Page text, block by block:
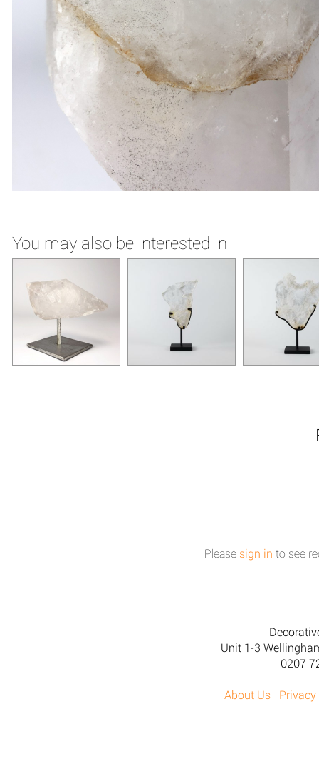
You may also be interested in
Please sign in to see
Unit 1-3
0207
About Us